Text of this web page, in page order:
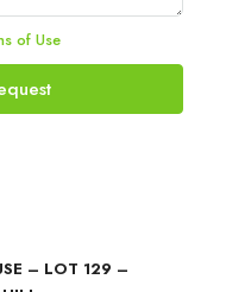
of Use
– LOT 129 –